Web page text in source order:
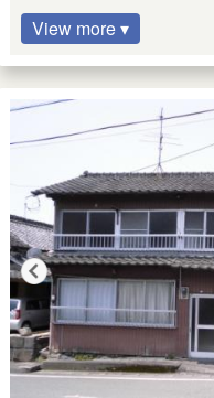
View more ▾